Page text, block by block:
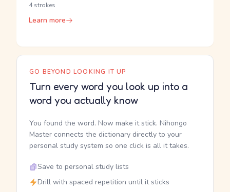
4 strokes
Learn more
GO BEYOND LOOKING IT UP
Turn every word you look up into a
word you actually know
You found the word. Now make it stick. Nihongo
Master connects the dictionary directly to your
personal study system so one click is all it takes.
Save to personal study lists
Drill with spaced repetition until it sticks